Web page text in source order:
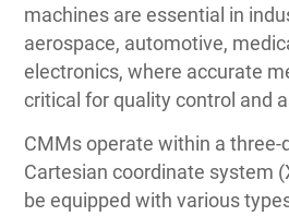
machines are essential in
aerospace, automotive,
electronics, where accurate
critical for quality control and
CMMs operate within a three-
Cartesian coordinate system
be equipped with various